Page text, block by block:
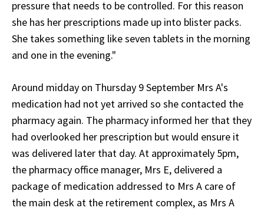
pressure that needs to be controlled. For this reason
she has her prescriptions made up into blister packs.
She takes something like seven tablets in the morning
and one in the evening."
Around midday on Thursday 9 September Mrs A's
medication had not yet arrived so she contacted the
pharmacy again. The pharmacy informed her that they
had overlooked her prescription but would ensure it
was delivered later that day. At approximately 5pm,
the pharmacy office manager, Mrs E, delivered a
package of medication addressed to Mrs A care of
the main desk at the retirement complex, as Mrs A